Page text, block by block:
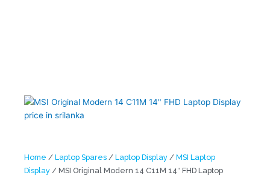
Home / Laptop Spares / Laptop Display / MSI Laptop
Display / MSI Original Modern 14 C11M 14″ FHD Laptop